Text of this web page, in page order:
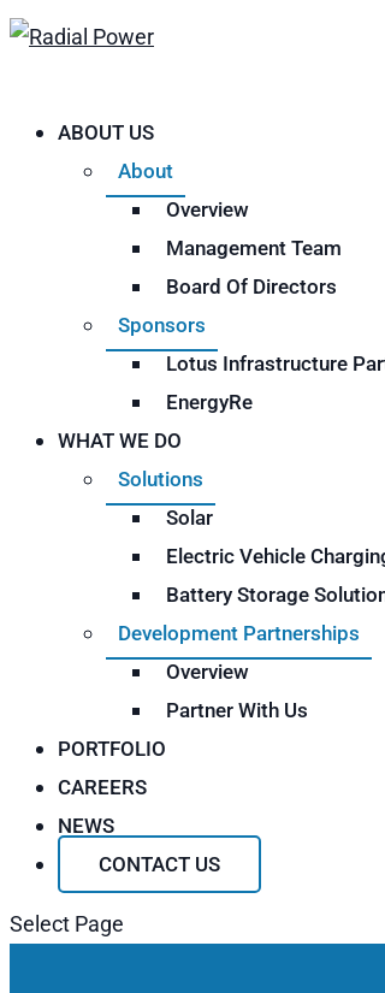
ABOUT US
About
Overview
Management Team
Board Of Directors
Sponsors
Lotus Infrastructure
EnergyRe
WHAT WE DO
Solutions
Solar
Electric Vehicle
Battery Storage
Development Partnerships
Overview
Partner With Us
PORTFOLIO
CAREERS
NEWS
CONTACT US
Select Page